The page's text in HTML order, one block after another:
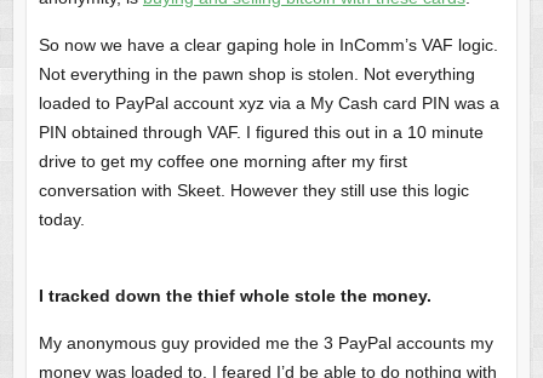
So now we have a clear gaping hole in InComm’s VAF logic.
Not everything in the pawn shop is stolen. Not everything
loaded to PayPal account xyz via a My Cash card PIN was a
PIN obtained through VAF. I figured this out in a 10 minute
drive to get my coffee one morning after my first
conversation with Skeet. However they still use this logic
today.
I tracked down the thief whole stole the money.
My anonymous guy provided me the 3 PayPal accounts my
money was loaded to. I feared I’d be able to do nothing with